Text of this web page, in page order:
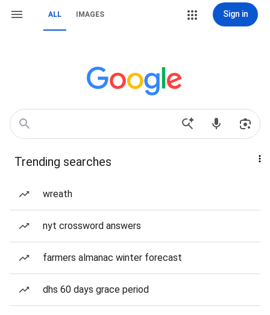
ALL IMAGES Sign in
Trending searches
wreath
nyt crossword answers
farmers almanac winter forecast
dhs 60 days grace period